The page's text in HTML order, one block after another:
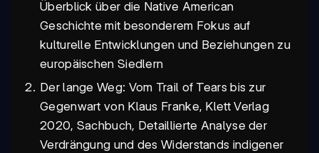
Überblick über die Native American
Geschichte mit besonderem Fokus auf
kulturelle Entwicklungen und Beziehungen zu
europäischen Siedlern
Der lange Weg: Vom Trail of Tears bis zur
Gegenwart von Klaus Franke, Klett Verlag
2020, Sachbuch, Detaillierte Analyse der
Verdrängung und des Widerstands indigener